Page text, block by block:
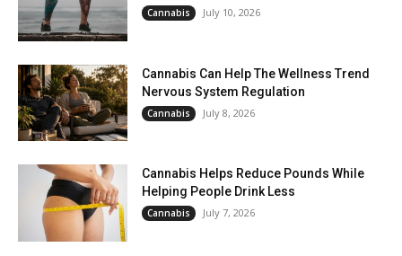
Cannabis July 10, 2026
Cannabis Can Help The Wellness Trend
Nervous System Regulation
Cannabis July 8, 2026
Cannabis Helps Reduce Pounds While
Helping People Drink Less
Cannabis July 7, 2026